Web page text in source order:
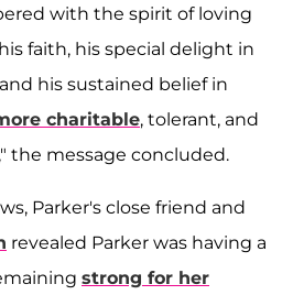
with the spirit of loving
faith, his special delight in
his sustained belief in
charitable, tolerant, and
the message concluded.
Parker's close friend and
revealed Parker was having a
strong for her